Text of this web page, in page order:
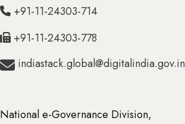
+91-11-24303-714
+91-11-24303-778
indiastack.global@digitalindia.gov.in
National e-Governance Division,